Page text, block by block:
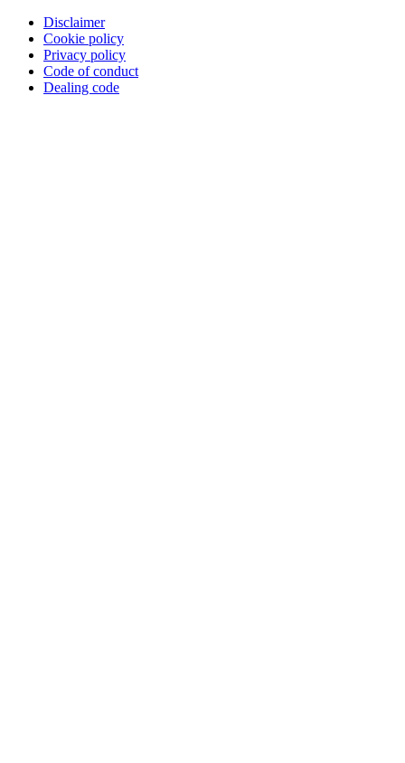
Disclaimer
Cookie policy
Privacy policy
Code of conduct
Dealing code